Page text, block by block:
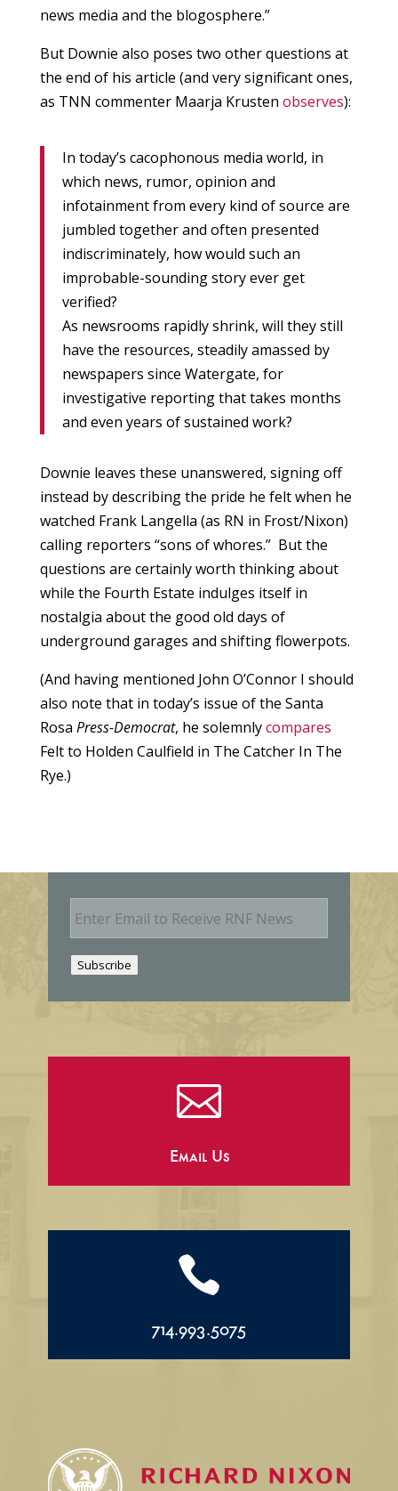
news media and the blogosphere.”
But Downie also poses two other questions at
the end of his article (and very significant ones,
as TNN commenter Maarja Krusten observes):
In today’s cacophonous media world, in
which news, rumor, opinion and
infotainment from every kind of source are
jumbled together and often presented
indiscriminately, how would such an
improbable-sounding story ever get
verified?
As newsrooms rapidly shrink, will they still
have the resources, steadily amassed by
newspapers since Watergate, for
investigative reporting that takes months
and even years of sustained work?
Downie leaves these unanswered, signing off
instead by describing the pride he felt when he
watched Frank Langella (as RN in Frost/Nixon)
calling reporters “sons of whores.” But the
questions are certainly worth thinking about
while the Fourth Estate indulges itself in
nostalgia about the good old days of
underground garages and shifting flowerpots.
(And having mentioned John O’Connor I should
also note that in today’s issue of the Santa
Rosa Press-Democrat, he solemnlycompares
Felt to Holden Caulfield in The Catcher In The
Rye.)
E
m
Subscribe

Email Us

714.993.5075